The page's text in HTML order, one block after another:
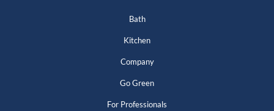
Bath
Kitchen
Company
Go Green
For Professionals